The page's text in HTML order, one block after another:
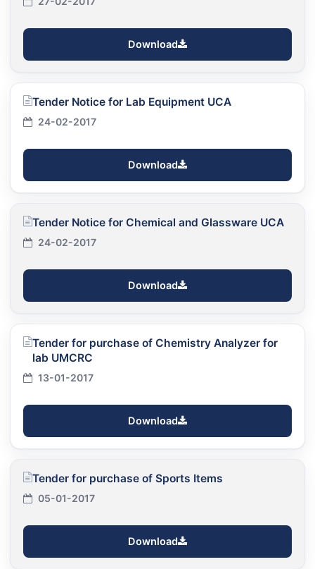
Download
Tender Notice for Lab Equipment UCA
24-02-2017
Download
Tender Notice for Chemical and Glassware UCA
24-02-2017
Download
Tender for purchase of Chemistry Analyzer for
lab UMCRC
13-01-2017
Download
Tender for purchase of Sports Items
05-01-2017
Download